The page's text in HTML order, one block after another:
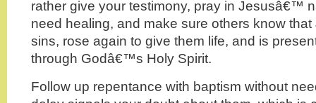
rather give your testimony, pray in Jesusâ€™
need healing, and make sure others know
sins, rose again to give them life, and is
through Godâ€™s Holy Spirit.
Follow up repentance with baptism without